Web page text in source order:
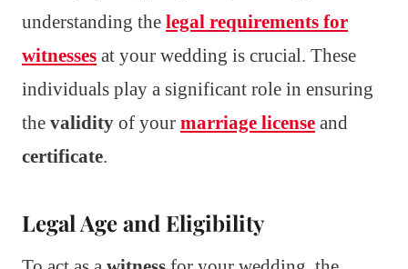
understanding the legal requirements for
witnesses at your wedding is crucial. These
individuals play a significant role in ensuring
the validity of your marriage license and
certificate.
Legal Age and Eligibility